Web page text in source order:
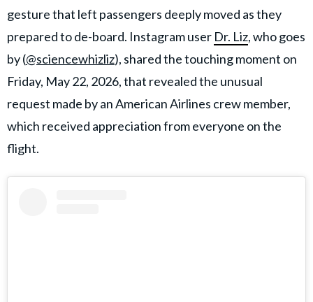
gesture that left passengers deeply moved as they
prepared to de-board. Instagram user Dr. Liz, who goes
by (@sciencewhizliz), shared the touching moment on
Friday, May 22, 2026, that revealed the unusual
request made by an American Airlines crew member,
which received appreciation from everyone on the
flight.